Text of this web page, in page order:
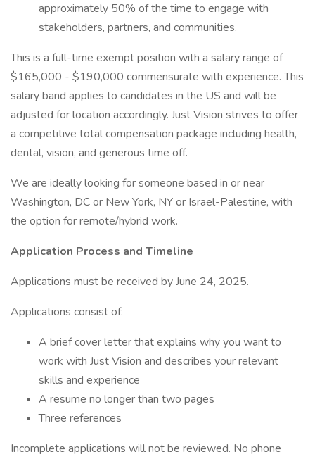
approximately 50% of the time to engage with
stakeholders, partners, and communities.
This is a full-time exempt position with a salary range of
$165,000 - $190,000 commensurate with experience. This
salary band applies to candidates in the US and will be
adjusted for location accordingly. Just Vision strives to offer
a competitive total compensation package including health,
dental, vision, and generous time off.
We are ideally looking for someone based in or near
Washington, DC or New York, NY or Israel-Palestine, with
the option for remote/hybrid work.
Application Process and Timeline
Applications must be received by June 24, 2025.
Applications consist of:
A brief cover letter that explains why you want to
work with Just Vision and describes your relevant
skills and experience
A resume no longer than two pages
Three references
Incomplete applications will not be reviewed. No phone